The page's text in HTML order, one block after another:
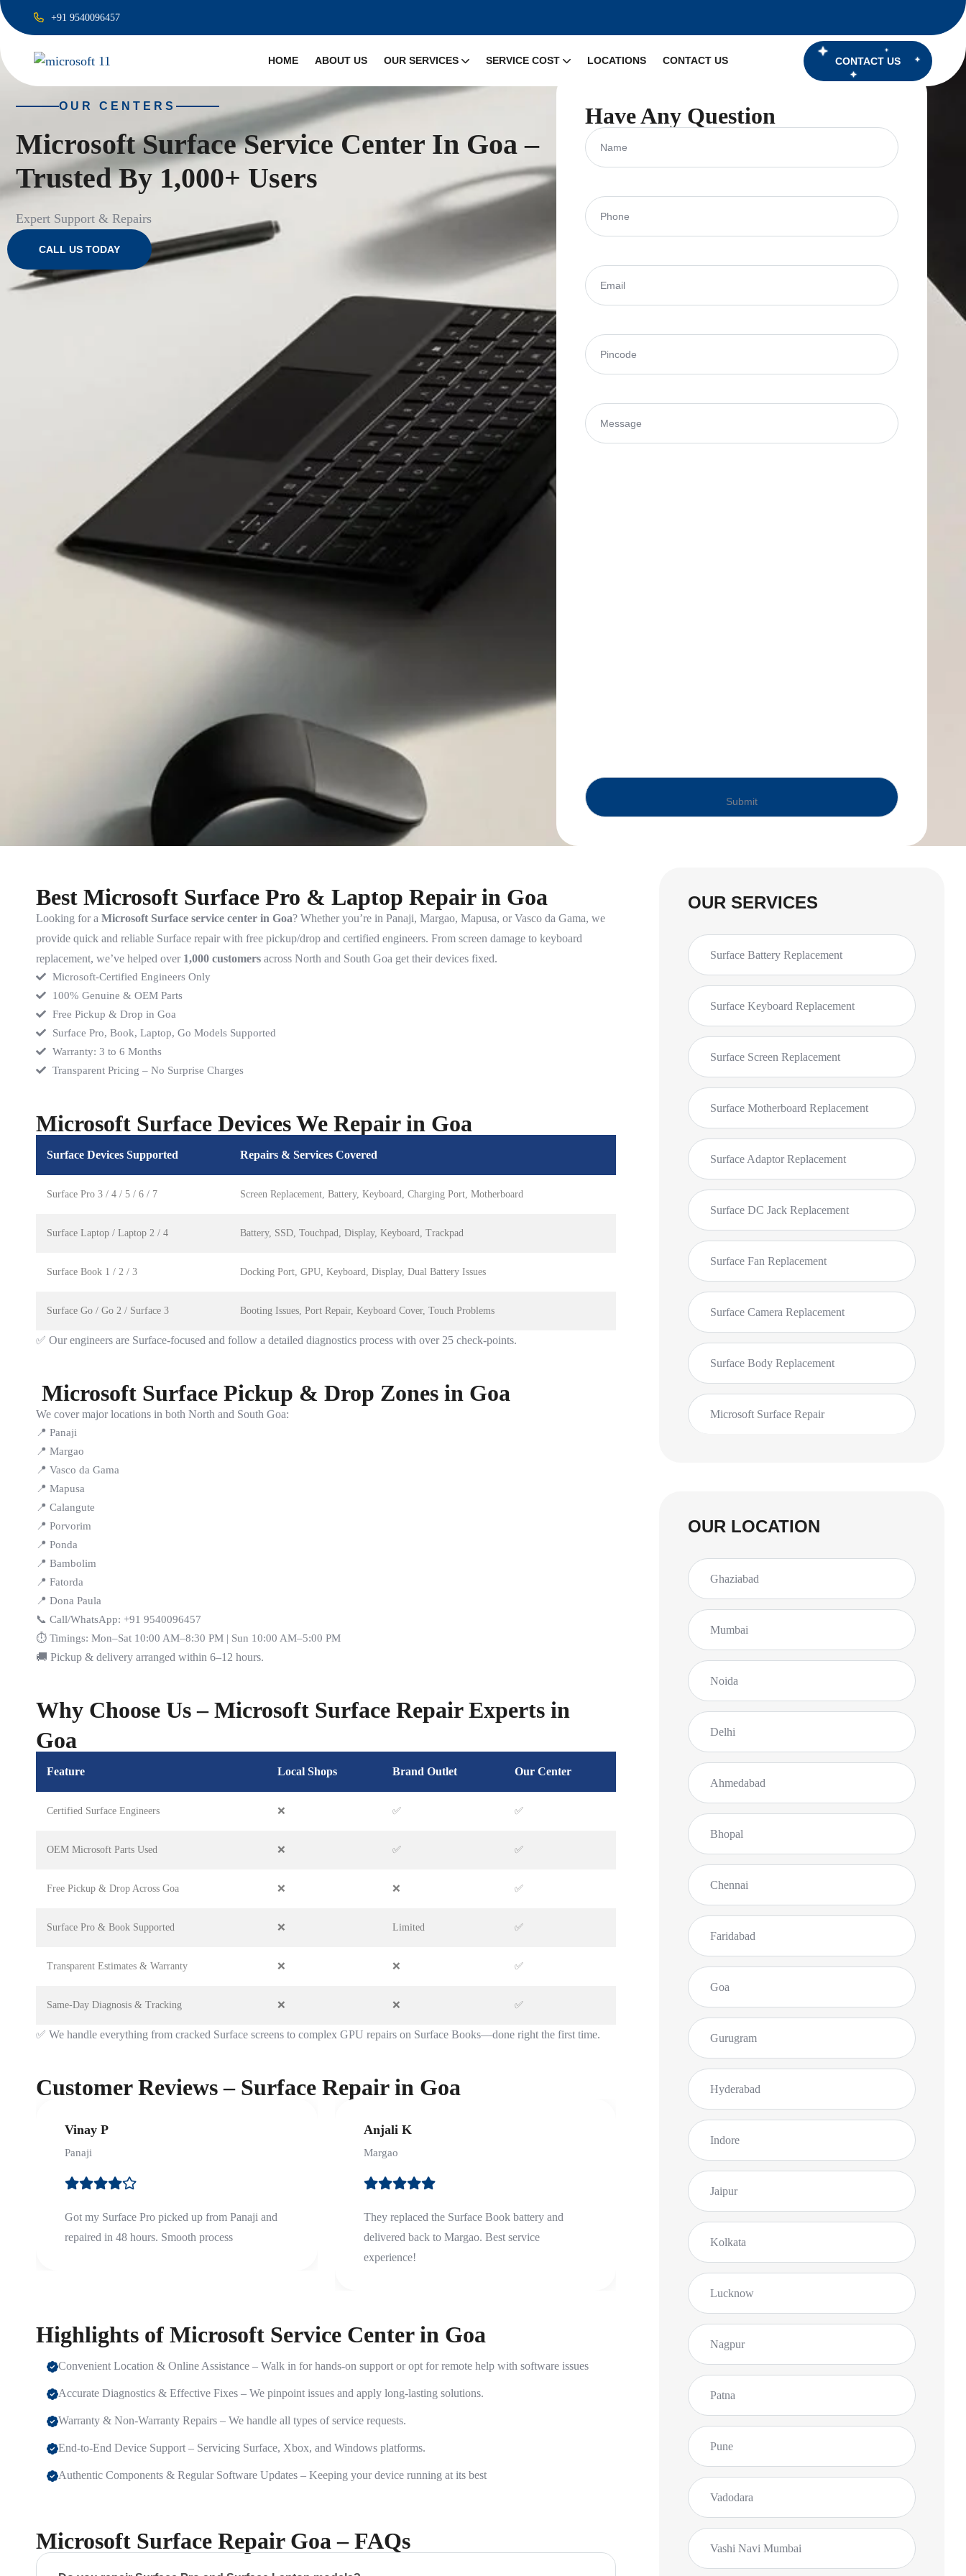
+91 9540096457
HOME ABOUT US OUR SERVICES SERVICE COST LOCATIONS CONTACT US CONTACT US
Have Any Question
Name
Phone
Email
Pincode
Message
OUR CENTERS
Microsoft Surface Service Center In Goa –
Trusted By 1,000+ Users
Expert Support & Repairs
CALL US TODAY
Best Microsoft Surface Pro & Laptop Repair in Goa
Looking for a Microsoft Surface service center in Goa? Whether you’re in Panaji, Margao, Mapusa, or Vasco da Gama, we
provide quick and reliable Surface repair with free pickup/drop and certified engineers. From screen damage to keyboard
replacement, we’ve helped over 1,000 customers across North and South Goa get their devices fixed.
Microsoft-Certified Engineers Only
100% Genuine & OEM Parts
Free Pickup & Drop in Goa
Surface Pro, Book, Laptop, Go Models Supported
Warranty: 3 to 6 Months
Transparent Pricing – No Surprise Charges
Microsoft Surface Devices We Repair in Goa
Surface Devices Supported Repairs & Services Covered
Surface Pro 3 / 4 / 5 / 6 / 7 Screen Replacement, Battery, Keyboard, Charging Port, Motherboard
Surface Laptop / Laptop 2 / 4 Battery, SSD, Touchpad, Display, Keyboard, Trackpad
Surface Book 1 / 2 / 3 Docking Port, GPU, Keyboard, Display, Dual Battery Issues
Surface Go / Go 2 / Surface 3 Booting Issues, Port Repair, Keyboard Cover, Touch Problems
✅ Our engineers are Surface-focused and follow a detailed diagnostics process with over 25 check-points.
Microsoft Surface Pickup & Drop Zones in Goa
We cover major locations in both North and South Goa:
📍 Panaji
📍 Margao
📍 Vasco da Gama
📍 Mapusa
📍 Calangute
📍 Porvorim
📍 Ponda
📍 Bambolim
📍 Fatorda
📍 Dona Paula
📞 Call/WhatsApp: +91 9540096457
⏱️ Timings: Mon–Sat 10:00 AM–8:30 PM | Sun 10:00 AM–5:00 PM
🚚 Pickup & delivery arranged within 6–12 hours.
Why Choose Us – Microsoft Surface Repair Experts in
Goa
Feature Local Shops Brand Outlet Our Center
Certified Surface Engineers ❌ ✅ ✅
OEM Microsoft Parts Used ❌ ✅ ✅
Free Pickup & Drop Across Goa ❌ ❌ ✅
Surface Pro & Book Supported ❌ Limited ✅
Transparent Estimates & Warranty ❌ ❌ ✅
Same-Day Diagnosis & Tracking ❌ ❌ ✅
✅ We handle everything from cracked Surface screens to complex GPU repairs on Surface Books—done right the first time.
Customer Reviews – Surface Repair in Goa
Vinay P
Panaji
Got my Surface Pro picked up from Panaji and
repaired in 48 hours. Smooth process
Anjali K
Margao
They replaced the Surface Book battery and
delivered back to Margao. Best service
experience!
Rohit D.
Surface Laptop was fixed without leaving home
Highlights of Microsoft Service Center in Goa
Convenient Location & Online Assistance – Walk in for hands-on support or opt for remote help with software issues
Accurate Diagnostics & Effective Fixes – We pinpoint issues and apply long-lasting solutions.
Warranty & Non-Warranty Repairs – We handle all types of service requests.
End-to-End Device Support – Servicing Surface, Xbox, and Windows platforms.
Authentic Components & Regular Software Updates – Keeping your device running at its best
Microsoft Surface Repair Goa – FAQs
OUR SERVICES
Surface Battery Replacement
Surface Keyboard Replacement
Surface Screen Replacement
Surface Motherboard Replacement
Surface Adaptor Replacement
Surface DC Jack Replacement
Surface Fan Replacement
Surface Camera Replacement
Surface Body Replacement
Microsoft Surface Repair
OUR LOCATION
Ghaziabad
Mumbai
Noida
Delhi
Ahmedabad
Bhopal
Chennai
Faridabad
Goa
Gurugram
Hyderabad
Indore
Jaipur
Kolkata
Lucknow
Nagpur
Patna
Pune
Vadodara
Vashi Navi Mumbai